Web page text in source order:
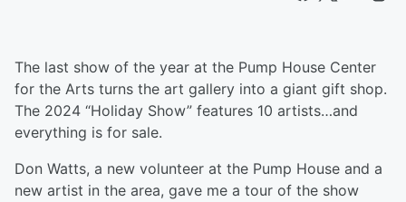
The last show of the year at the Pump House Center
for the Arts turns the art gallery into a giant gift shop.
The 2024 “Holiday Show” features 10 artists…and
everything is for sale.
Don Watts, a new volunteer at the Pump House and a
new artist in the area, gave me a tour of the show